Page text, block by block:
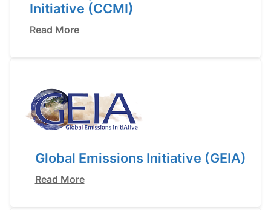
Initiative (CCMI)
Read More
Global Emissions Initiative (GEIA)
Read More